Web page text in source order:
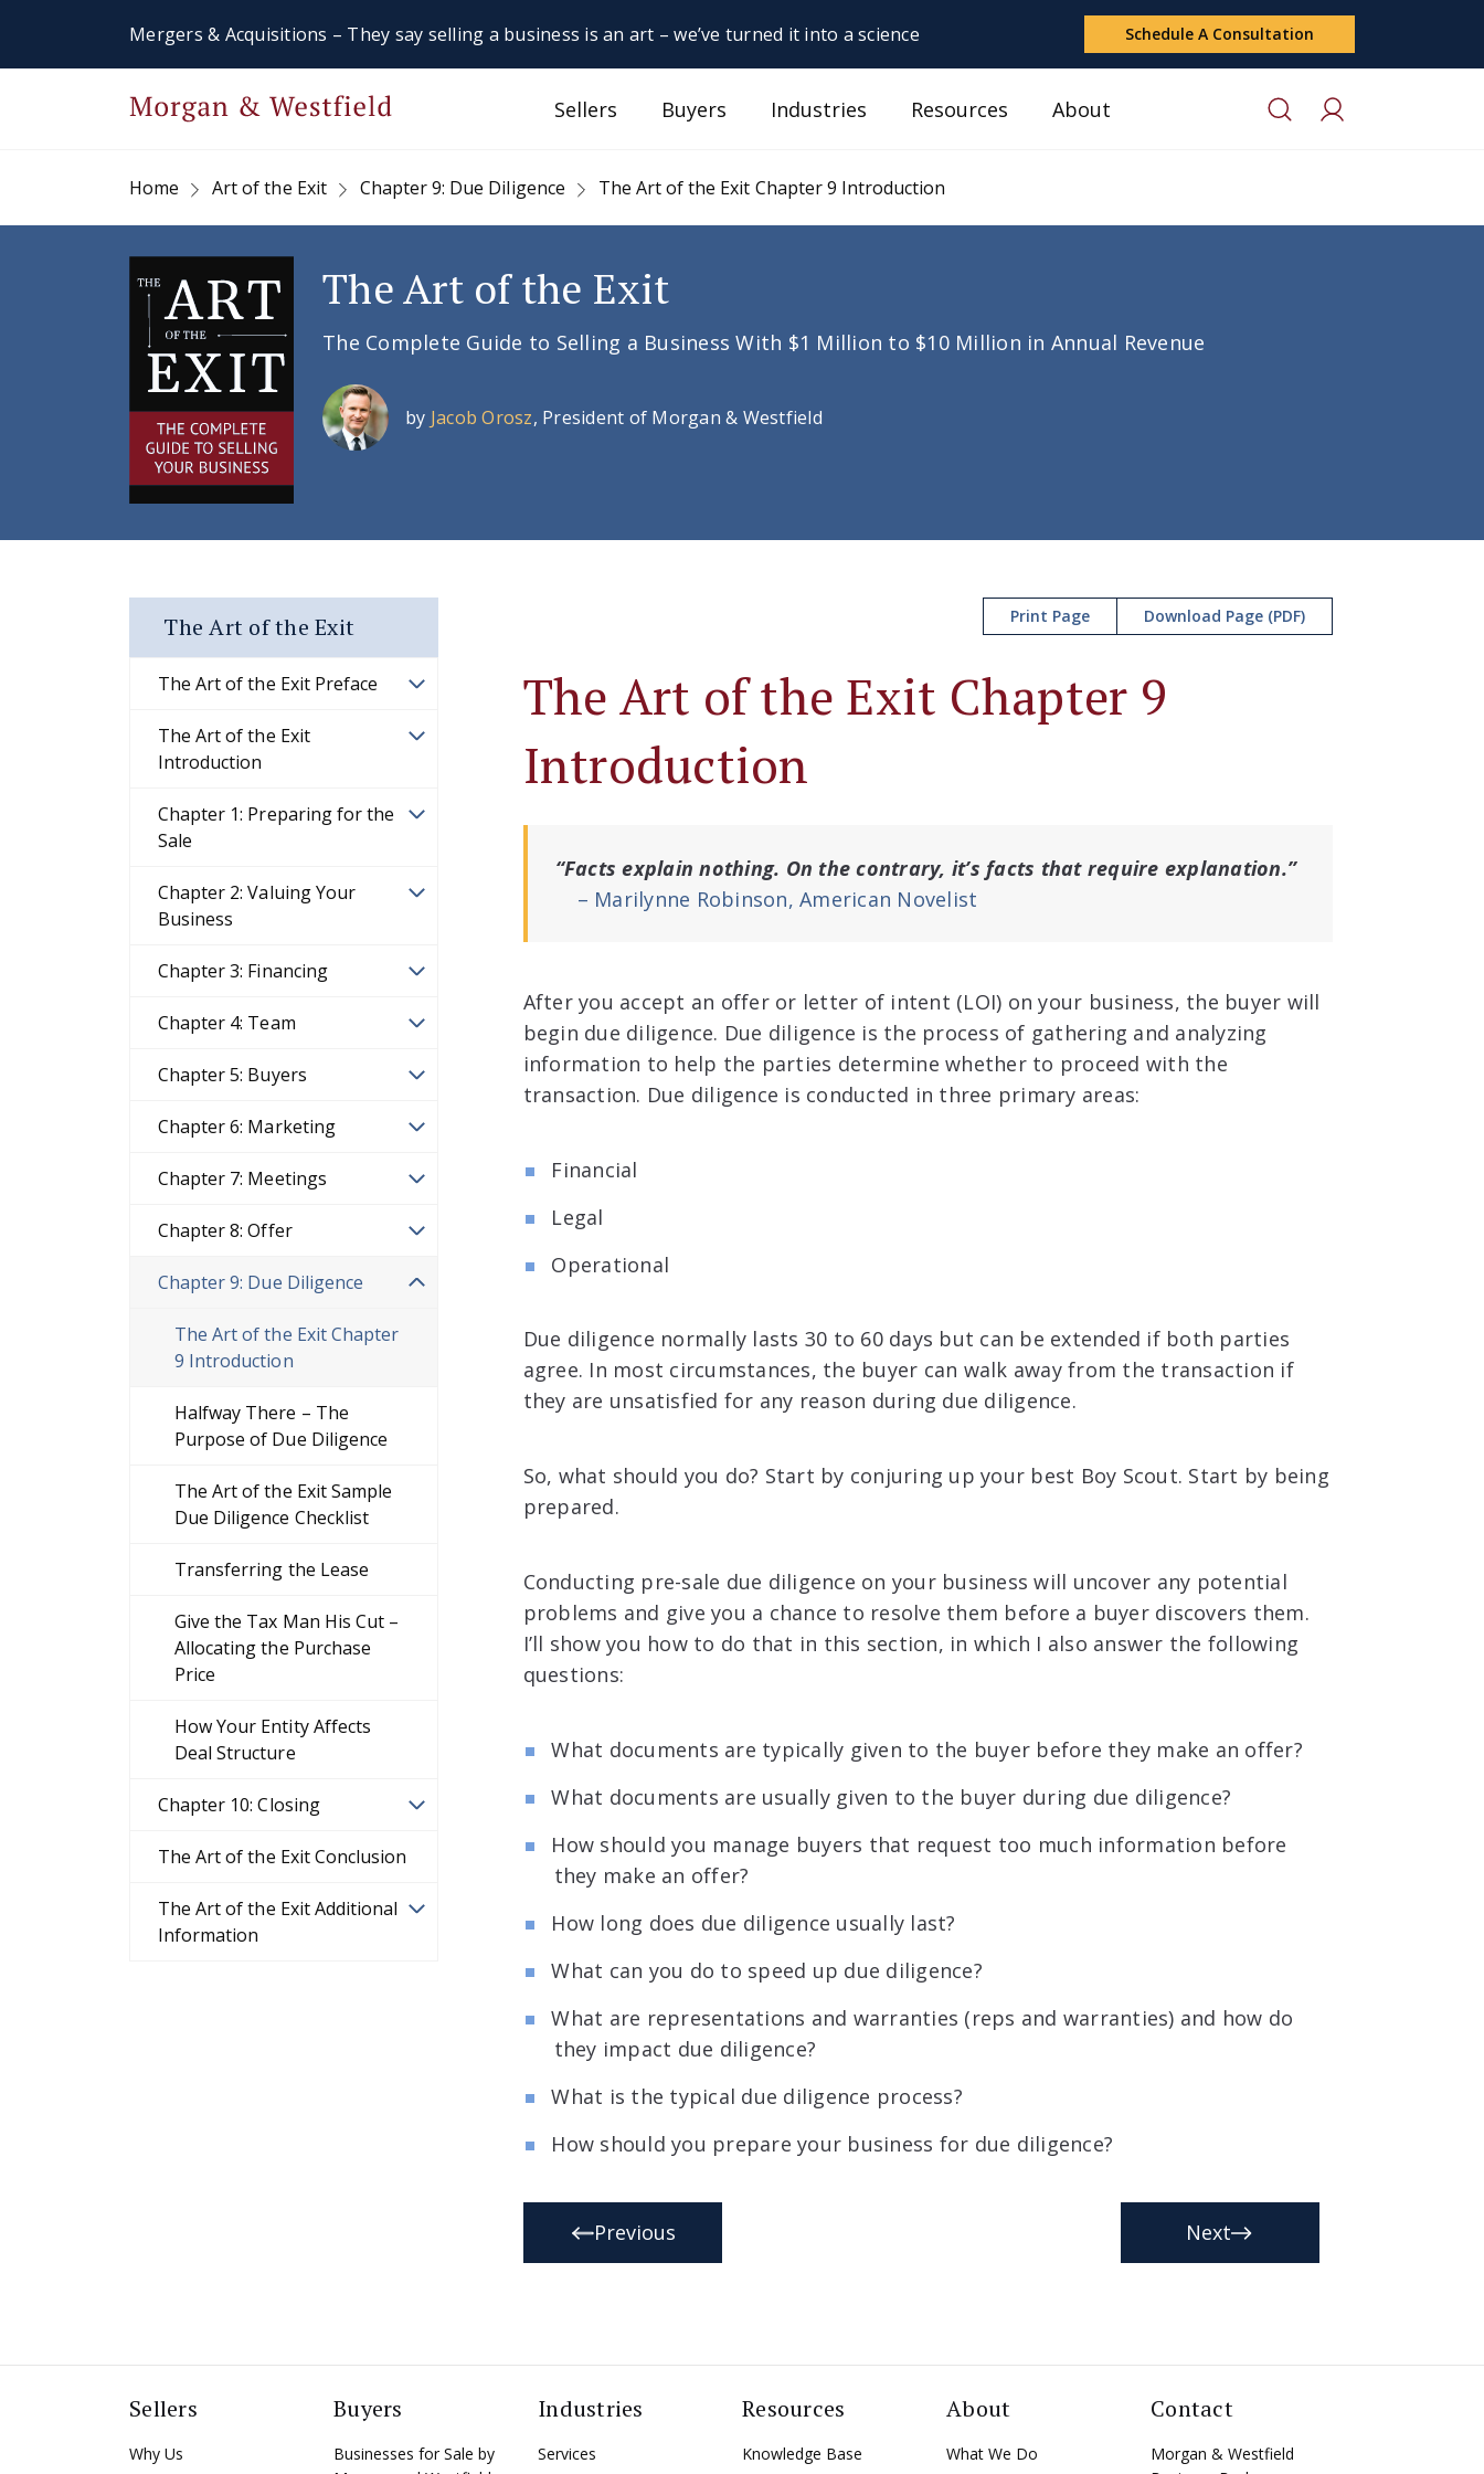
Mergers & Acquisitions – They say selling a business is an art – we’ve turned it into a science Schedule A Consultation
Sellers Buyers Industries Resources About
Home Art of the Exit Chapter 9: Due Diligence The Art of the Exit Chapter 9 Introduction
The Art of the Exit
The Complete Guide to Selling a Business With $1 Million to $10 Million in Annual Revenue
by Jacob Orosz, President of Morgan & Westfield
The Art of the Exit
The Art of the Exit Preface
The Art of the Exit
Introduction
Chapter 1: Preparing for the
Sale
Chapter 2: Valuing Your
Business
Chapter 3: Financing
Chapter 4: Team
Chapter 5: Buyers
Chapter 6: Marketing
Chapter 7: Meetings
Chapter 8: Offer
Chapter 9: Due Diligence
The Art of the Exit Chapter
9 Introduction
Halfway There – The
Purpose of Due Diligence
The Art of the Exit Sample
Due Diligence Checklist
Transferring the Lease
Give the Tax Man His Cut –
Allocating the Purchase
Price
How Your Entity Affects
Deal Structure
Chapter 10: Closing
The Art of the Exit Conclusion
The Art of the Exit Additional
Information
Print Page Download Page (PDF)
The Art of the Exit Chapter 9
Introduction
“Facts explain nothing. On the contrary, it’s facts that require explanation.”
– Marilynne Robinson, American Novelist
After you accept an offer or letter of intent (LOI) on your business, the buyer will
begin due diligence. Due diligence is the process of gathering and analyzing
information to help the parties determine whether to proceed with the
transaction. Due diligence is conducted in three primary areas:
Financial
Legal
Operational
Due diligence normally lasts 30 to 60 days but can be extended if both parties
agree. In most circumstances, the buyer can walk away from the transaction if
they are unsatisfied for any reason during due diligence.
So, what should you do? Start by conjuring up your best Boy Scout. Start by being
prepared.
Conducting pre-sale due diligence on your business will uncover any potential
problems and give you a chance to resolve them before a buyer discovers them.
I’ll show you how to do that in this section, in which I also answer the following
questions:
What documents are typically given to the buyer before they make an offer?
What documents are usually given to the buyer during due diligence?
How should you manage buyers that request too much information before
they make an offer?
How long does due diligence usually last?
What can you do to speed up due diligence?
What are representations and warranties (reps and warranties) and how do
they impact due diligence?
What is the typical due diligence process?
How should you prepare your business for due diligence?
Previous Next
Sellers
Why Us
Buyers
Businesses for Sale by
Industries
Services
Resources
Knowledge Base
About
What We Do
Contact
Morgan & Westfield